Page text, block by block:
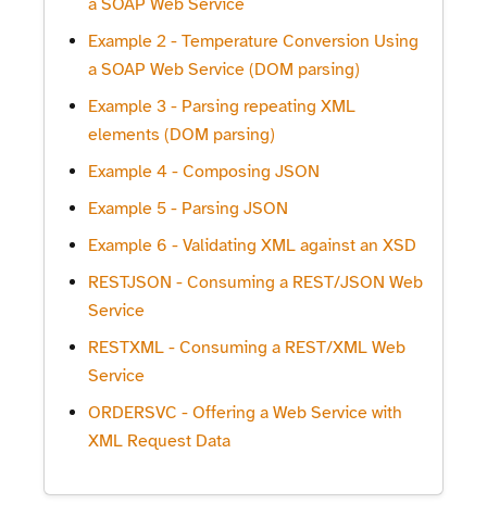
a SOAP Web Service
Example 2 - Temperature Conversion Using
a SOAP Web Service (DOM parsing)
Example 3 - Parsing repeating XML
elements (DOM parsing)
Example 4 - Composing JSON
Example 5 - Parsing JSON
Example 6 - Validating XML against an XSD
RESTJSON - Consuming a REST/JSON Web
Service
RESTXML - Consuming a REST/XML Web
Service
ORDERSVC - Offering a Web Service with
XML Request Data